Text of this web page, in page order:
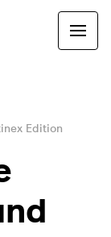
Edition